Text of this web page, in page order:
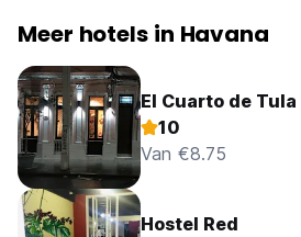
Meer hotels in Havana
El Cuarto de Tula
10
Van €8.75
Hostel Red